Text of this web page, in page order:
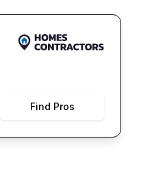
Find Pros